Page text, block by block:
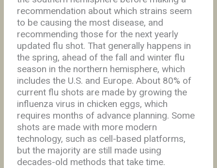
recommendation about which strains seem
to be causing the most disease, and
recommending those for the next yearly
updated flu shot. That generally happens in
the spring, ahead of the fall and winter flu
season in the northern hemisphere, which
includes the U.S. and Europe. About 80% of
current flu shots are made by growing the
influenza virus in chicken eggs, which
requires months of advance planning. Some
shots are made with more modern
technology, such as cell-based platforms,
but the majority are still made using
decades-old methods that take time.